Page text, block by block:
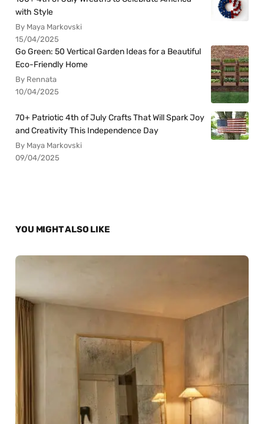
with Style
By Maya Markovski
15/04/2025
Go Green: 50 Vertical Garden Ideas for a Beautiful
Eco-Friendly Home
By Rennata
10/04/2025
70+ Patriotic 4th of July Crafts That Will Spark Joy
and Creativity This Independence Day
By Maya Markovski
09/04/2025
YOU MIGHT ALSO LIKE